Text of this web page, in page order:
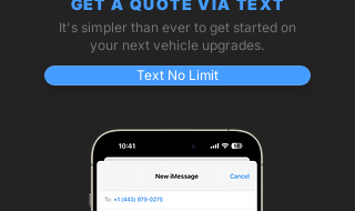
GET A QUOTE VIA TEXT
It's simpler than ever to get started on
your next vehicle upgrades.
Text No Limit